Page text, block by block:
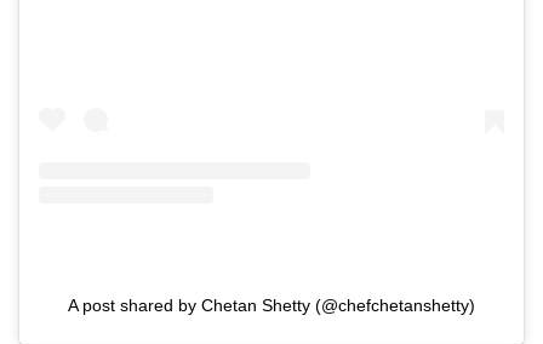
A post shared by Chetan Shetty (@chefchetanshetty)